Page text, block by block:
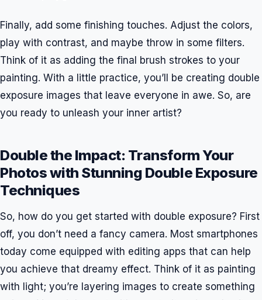
Finally, add some finishing touches. Adjust the colors,
play with contrast, and maybe throw in some filters.
Think of it as adding the final brush strokes to your
painting. With a little practice, you’ll be creating double
exposure images that leave everyone in awe. So, are
you ready to unleash your inner artist?
Double the Impact: Transform Your
Photos with Stunning Double Exposure
Techniques
So, how do you get started with double exposure? First
off, you don’t need a fancy camera. Most smartphones
today come equipped with editing apps that can help
you achieve that dreamy effect. Think of it as painting
with light; you’re layering images to create something